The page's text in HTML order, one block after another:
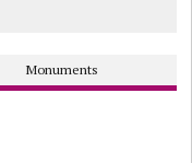
Monuments